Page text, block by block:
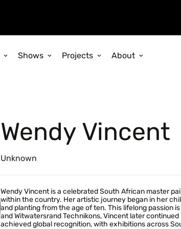
Shows Projects About
Wendy Vincent
Unknown
Wendy Vincent is a celebrated South African master
within the country. Her artistic journey began in her
and planting from the age of ten. This lifelong passion
and Witwatersrand Technikons, Vincent later
achieved global recognition, with exhibitions across